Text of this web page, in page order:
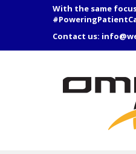
With the same
Contact us: